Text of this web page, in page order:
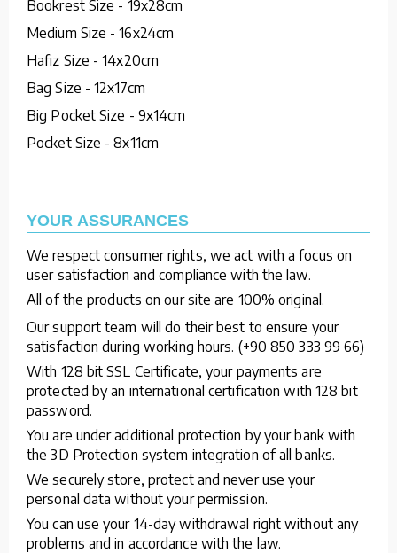
Bookrest Size - 19x28cm
Medium Size - 16x24cm
Hafiz Size - 14x20cm
Bag Size - 12x17cm
Big Pocket Size - 9x14cm
Pocket Size - 8x11cm
YOUR ASSURANCES
We respect consumer rights, we act with a focus on
user satisfaction and compliance with the law.
All of the products on our site are 100% original.
Our support team will do their best to ensure your
satisfaction during working hours. (+90 850 333 99 66)
With 128 bit SSL Certificate, your payments are
protected by an international certification with 128 bit
password.
You are under additional protection by your bank with
the 3D Protection system integration of all banks.
We securely store, protect and never use your
personal data without your permission.
You can use your 14-day withdrawal right without any
problems and in accordance with the law.